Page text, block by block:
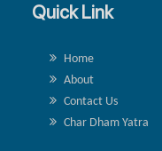
Quick Link
Home
About
Contact Us
Char Dham Yatra